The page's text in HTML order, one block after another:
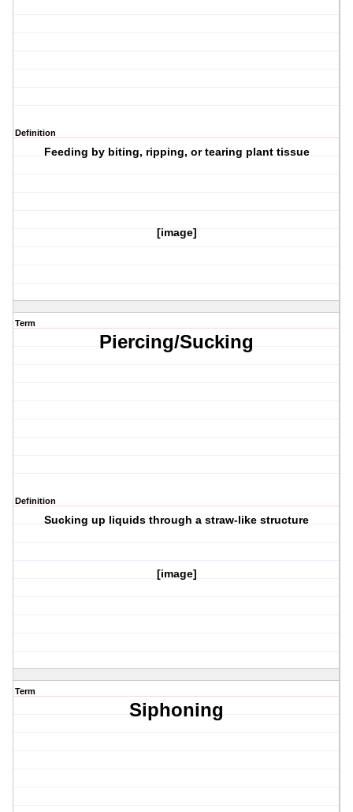
Definition
Feeding by biting, ripping, or tearing plant tissue
[image]
Term
Piercing/Sucking
Definition
Sucking up liquids through a straw-like structure
[image]
Term
Siphoning